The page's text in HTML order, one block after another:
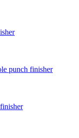
punch finisher